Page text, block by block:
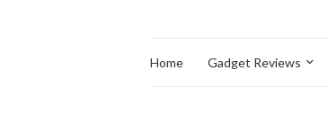
Home Gadget Reviews